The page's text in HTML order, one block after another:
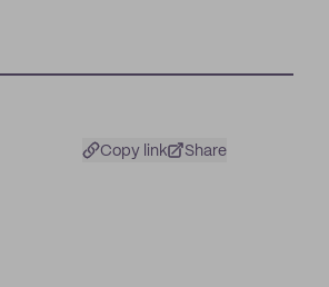
Copy link Share